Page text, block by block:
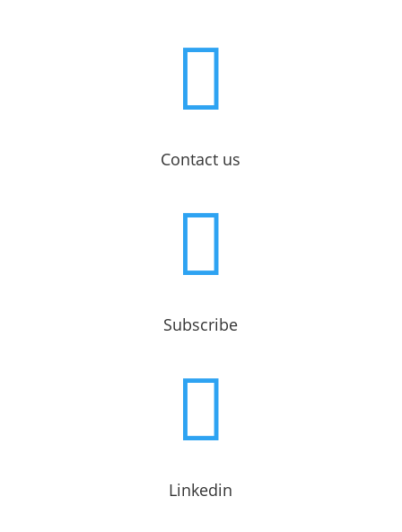

Contact us

Subscribe

Linkedin